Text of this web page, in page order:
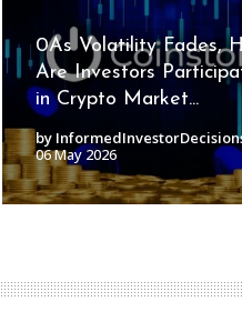
0As Volatility Fades,
Are Investors
in Crypto Market...
by
06 May 2026